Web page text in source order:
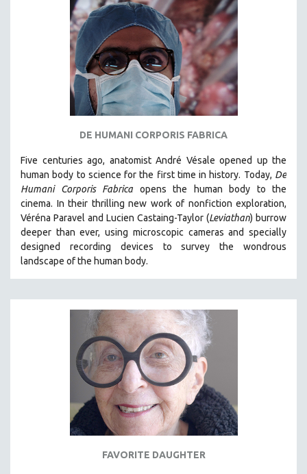
DE HUMANI CORPORIS FABRICA
Five centuries ago, anatomist André Vésale opened up the
human body to science for the first time in history. Today, De
Humani Corporis Fabrica opens the human body to the
cinema. In their thrilling new work of nonfiction exploration,
Véréna Paravel and Lucien Castaing-Taylor (Leviathan) burrow
deeper than ever, using microscopic cameras and specially
designed recording devices to survey the wondrous
landscape of the human body.
FAVORITE DAUGHTER